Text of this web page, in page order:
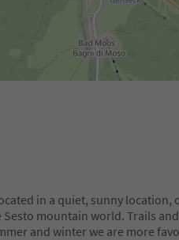
in a quiet, sunny location,
mountain world. Trails
and winter we are more